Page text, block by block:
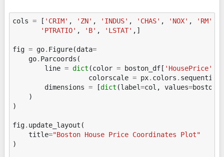
cols = [ 'CRIM' , 'ZN' , 'INDUS' , 'CHAS' , 'NOX' , 'RM'
'PTRATIO' , 'B' , 'LSTAT' ,]
fig = go. Figure(data=
go. Parcoords (
line = dict (color = boston_df [ 'HousePrice'
colorscale = px. colors . sequential
dimensions = [dict (label=col , values=
)
)
fig. update_layout (
title="Boston House Price Coordinates Plot"
)